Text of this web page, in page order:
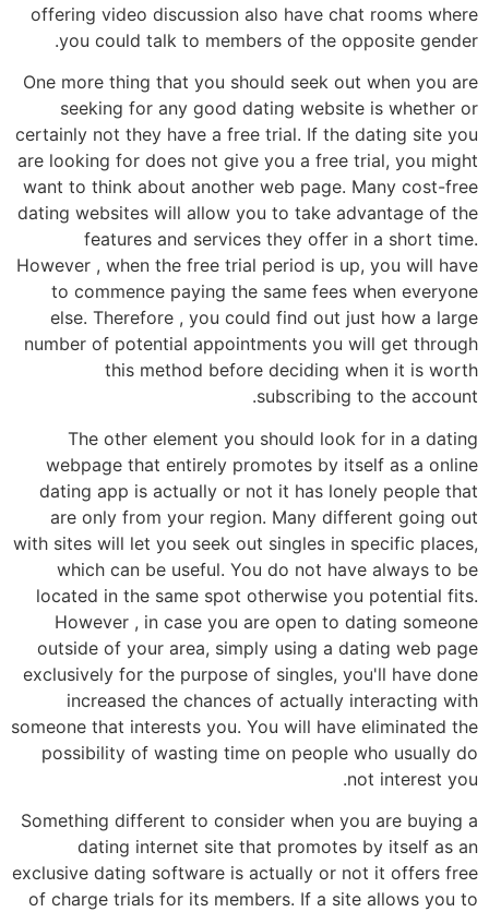
offering video discussion also have chat rooms where
you could talk to members of the opposite gender.
One more thing that you should seek out when you are
seeking for any good dating website is whether or
certainly not they have a free trial. If the dating site you
are looking for does not give you a free trial, you might
want to think about another web page. Many cost-free
dating websites will allow you to take advantage of the
features and services they offer in a short time.
However , when the free trial period is up, you will have
to commence paying the same fees when everyone
else. Therefore , you could find out just how a large
number of potential appointments you will get through
this method before deciding when it is worth
subscribing to the account.
The other element you should look for in a dating
webpage that entirely promotes by itself as a online
dating app is actually or not it has lonely people that
are only from your region. Many different going out
with sites will let you seek out singles in specific places,
which can be useful. You do not have always to be
located in the same spot otherwise you potential fits.
However , in case you are open to dating someone
outside of your area, simply using a dating web page
exclusively for the purpose of singles, you'll have done
increased the chances of actually interacting with
someone that interests you. You will have eliminated the
possibility of wasting time on people who usually do
not interest you.
Something different to consider when you are buying a
dating internet site that promotes by itself as an
exclusive dating software is actually or not it offers free
of charge trials for its members. If a site allows you to